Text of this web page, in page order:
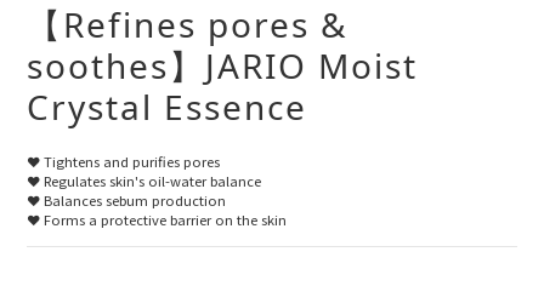
【Refines pores &
soothes】JARIO Moist
Crystal Essence
❤️ Tightens and purifies pores
❤️ Regulates skin's oil-water balance
❤️ Balances sebum production
❤️ Forms a protective barrier on the skin